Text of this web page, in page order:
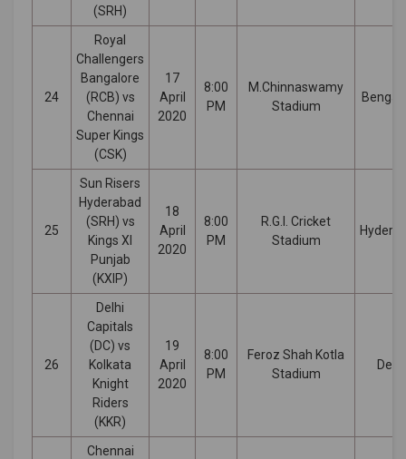
(SRH)
24
Royal
Challengers
Bangalore
(RCB) vs
Chennai
Super Kings
(CSK)
17
April
2020
8:00
PM
M.Chinnaswamy
Stadium
25
Sun Risers
Hyderabad
(SRH) vs
Kings XI
Punjab
(KXIP)
18
April
2020
8:00
PM
R.G.I. Cricket
Stadium
26
Delhi
Capitals
(DC) vs
Kolkata
Knight
Riders
(KKR)
19
April
2020
8:00
PM
Feroz Shah Kotla
Stadium
Delhi
Chennai